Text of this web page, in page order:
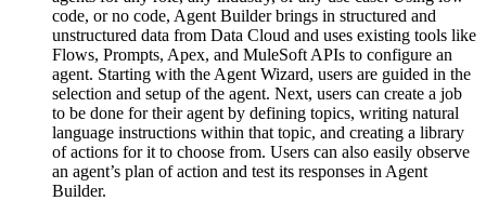
code, or no code, Agent Builder brings in structured and
unstructured data from Data Cloud and uses existing tools like
Flows, Prompts, Apex, and MuleSoft APIs to configure an
agent. Starting with the Agent Wizard, users are guided in the
selection and setup of the agent. Next, users can create a job
to be done for their agent by defining topics, writing natural
language instructions within that topic, and creating a library
of actions for it to choose from. Users can also easily observe
an agent’s plan of action and test its responses in Agent
Builder.